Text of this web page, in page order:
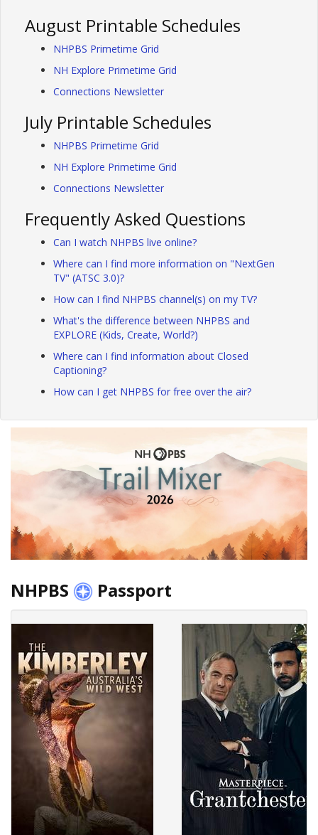
August Printable Schedules
NHPBS Primetime Grid
NH Explore Primetime Grid
Connections Newsletter
July Printable Schedules
NHPBS Primetime Grid
NH Explore Primetime Grid
Connections Newsletter
Frequently Asked Questions
Can I watch NHPBS live online?
Where can I find more information on "NextGen
TV" (ATSC 3.0)?
How can I find NHPBS channel(s) on my TV?
What's the difference between NHPBS and
EXPLORE (Kids, Create, World?)
Where can I find information about Closed
Captioning?
How can I get NHPBS for free over the air?
NHPBS Passport